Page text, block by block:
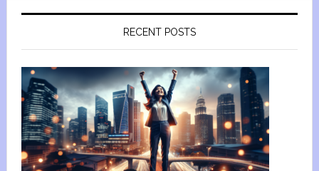
RECENT POSTS